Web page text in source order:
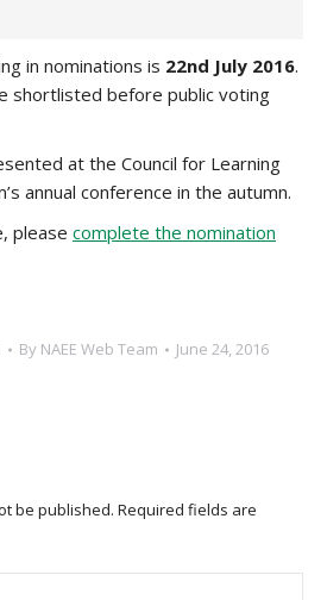
in nominations is 22nd July 2016.
shortlisted before public voting
at the Council for Learning
annual conference in the autumn.
please complete the nomination
By NAEE Web Team June 24, 2016
be published. Required fields are